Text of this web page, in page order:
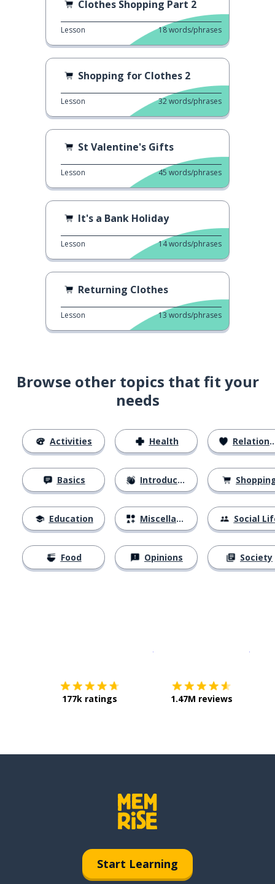
Clothes Shopping Part 2
Lesson 18words/phrases
Shopping for Clothes 2
Lesson 32words/phrases
St Valentine's Gifts
Lesson 45 words/phrases
It's a Bank Holiday
Lesson 14words/phrases
Returning Clothes
Lesson 13 words/phrases
Browse other topics that fit your
needs
Activities
Basics
Education
Food
Health
Introductions
Miscellaneous
Opinions
Relationships
Social
Society
177k ratings 1.47M reviews
Start Learning